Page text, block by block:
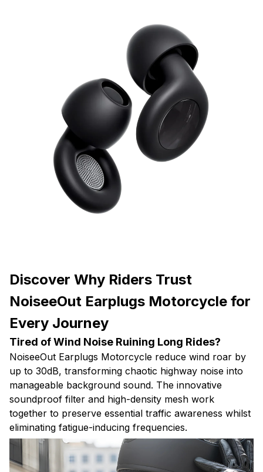
Discover Why Riders Trust
NoiseeOut Earplugs Motorcycle for
Every Journey
Tired of Wind Noise Ruining Long Rides?
NoiseeOut Earplugs Motorcycle reduce wind roar by
up to 30dB, transforming chaotic highway noise into
manageable background sound. The innovative
soundproof filter and high-density mesh work
together to preserve essential traffic awareness whilst
eliminating fatigue-inducing frequencies.